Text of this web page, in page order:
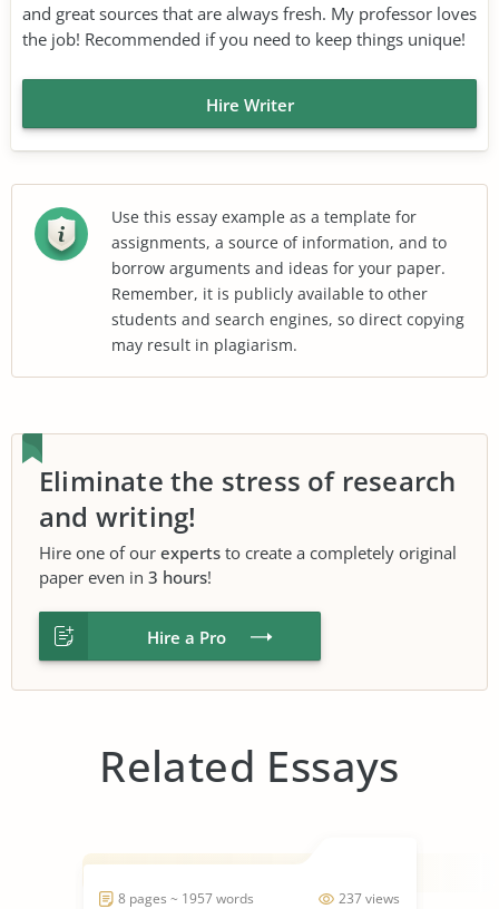
and great sources that are always fresh. My professor loves
the job! Recommended if you need to keep things unique!
Hire Writer
Use this essay example as a template for
assignments, a source of information, and to
borrow arguments and ideas for your paper.
Remember, it is publicly available to other
students and search engines, so direct copying
may result in plagiarism.
Eliminate the stress of research
and writing!
Hire one of our experts to create a completely original
paper even in 3 hours!
Hire a Pro
Related Essays
237 views
8 pages ~ 1957 words